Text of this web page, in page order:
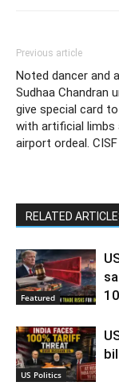
Previous article
Noted dancer and
Sudhaa Chandran
give special card
with artificial
airport ordeal.
RELATED
Featured
US Politics